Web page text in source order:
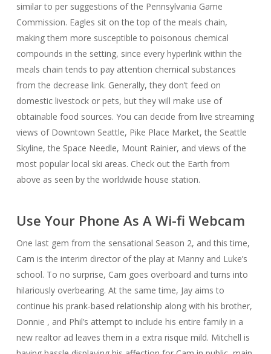
similar to per suggestions of the Pennsylvania Game
Commission. Eagles sit on the top of the meals chain,
making them more susceptible to poisonous chemical
compounds in the setting, since every hyperlink within the
meals chain tends to pay attention chemical substances
from the decrease link. Generally, they don’t feed on
domestic livestock or pets, but they will make use of
obtainable food sources. You can decide from live streaming
views of Downtown Seattle, Pike Place Market, the Seattle
Skyline, the Space Needle, Mount Rainier, and views of the
most popular local ski areas. Check out the Earth from
above as seen by the worldwide house station.
Use Your Phone As A Wi-fi Webcam
One last gem from the sensational Season 2, and this time,
Cam is the interim director of the play at Manny and Luke’s
school. To no surprise, Cam goes overboard and turns into
hilariously overbearing. At the same time, Jay aims to
continue his prank-based relationship along with his brother,
Donnie , and Phil’s attempt to include his entire family in a
new realtor ad leaves them in a extra risque mild. Mitchell is